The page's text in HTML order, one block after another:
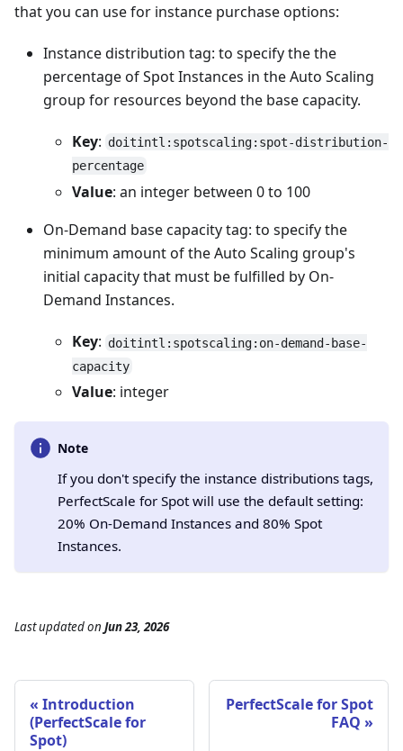
that you can use for instance purchase options:
Instance distribution tag: to specify the the
percentage of Spot Instances in the Auto Scaling
group for resources beyond the base capacity.
Key: doitintl:spotscaling:spot-distribution-
percentage
Value: an integer between 0 to 100
On-Demand base capacity tag: to specify the
minimum amount of the Auto Scaling group's
initial capacity that must be fulfilled by On-
Demand Instances.
Key: doitintl:spotscaling:on-demand-base-
capacity
Value: integer
Note
If you don't specify the instance distributions tags,
PerfectScale for Spot will use the default setting:
20% On-Demand Instances and 80% Spot
Instances.
Last updatedon Jun 23, 2026
Introduction
(PerfectScale for
Spot)
PerfectScale for Spot
FAQ